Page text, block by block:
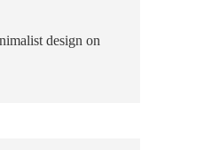
design on